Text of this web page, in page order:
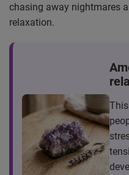
chasing away nightmares
relaxation.